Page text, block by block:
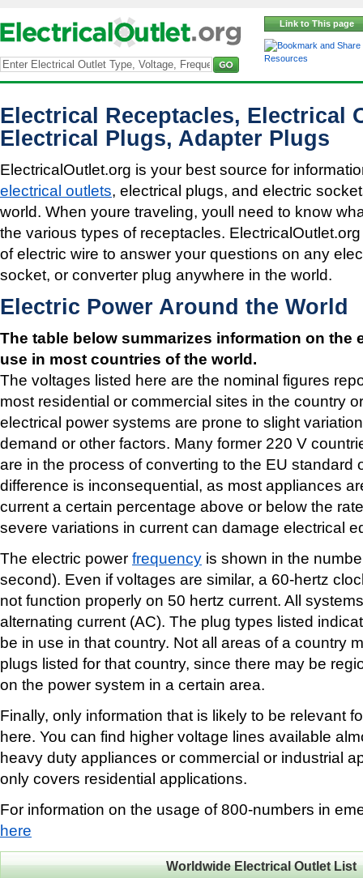
Link to This page
Resources
Electrical Receptacles, Electrical
Electrical Plugs, Adapter Plugs
ElectricalOutlet.org is your best source for
electrical outlets, electrical plugs, and electric
world. When youre traveling, youll need to know
the various types of receptacles.
of electric wire to answer your questions on any
socket, or converter plug anywhere in the world.
Electric Power Around the World
The table below summarizes information on the
use in most countries of the world.
The voltages listed here are the nominal figures
most residential or commercial sites in the country
electrical power systems are prone to slight
demand or other factors. Many former 220 V
are in the process of converting to the EU standard
difference is inconsequential, as most appliances
current a certain percentage above or below the
severe variations in current can damage electrical
The electric power frequency is shown in the
second). Even if voltages are similar, a 60-hertz
not function properly on 50 hertz current. All
alternating current (AC). The plug types listed
be in use in that country. Not all areas of a country
plugs listed for that country, since there may be
on the power system in a certain area.
Finally, only information that is likely to be relevant
here. You can find higher voltage lines available
heavy duty appliances or commercial or industrial
only covers residential applications.
For information on the usage of 800-numbers in
here
Worldwide Electrical Outlet List